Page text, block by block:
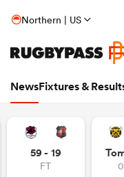
Northern | US
NewsFixtures &
59 - 19
FT